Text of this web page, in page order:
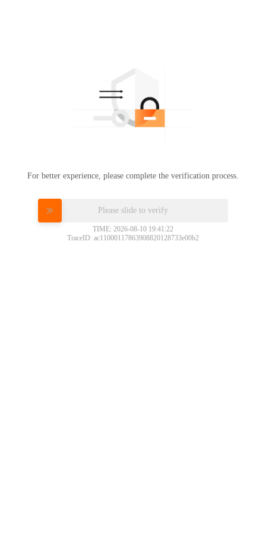
For better experience, please complete the verification process.
Please slide to verify
TIME: 2026-08-10 19:41:22
TraceID: ac11000117863908820128733e00b2